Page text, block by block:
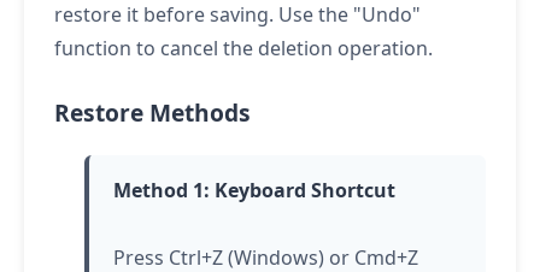
restore it before saving. Use the "Undo"
function to cancel the deletion operation.
Restore Methods
Method 1: Keyboard Shortcut
Press Ctrl+Z (Windows) or Cmd+Z